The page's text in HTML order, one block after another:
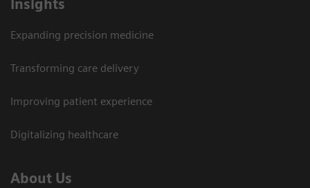
Insights
Expanding precision medicine
Transforming care delivery
Improving patient experience
Digitalizing healthcare
About Us